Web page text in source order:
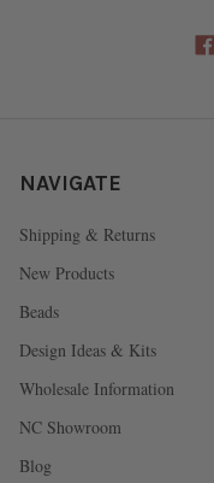
NAVIGATE
Shipping & Returns
New Products
Beads
Design Ideas & Kits
Wholesale Information
NC Showroom
Blog